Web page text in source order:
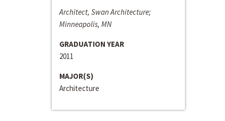
Architect, Swan Architecture;
Minneapolis, MN
GRADUATION YEAR
2011
MAJOR(S)
Architecture